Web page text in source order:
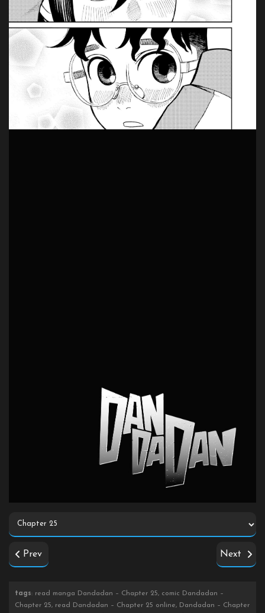
Prev Next
tags: read manga Dandadan – Chapter 25, comic Dandadan –
Chapter 25, read Dandadan – Chapter 25 online, Dandadan – Chapter